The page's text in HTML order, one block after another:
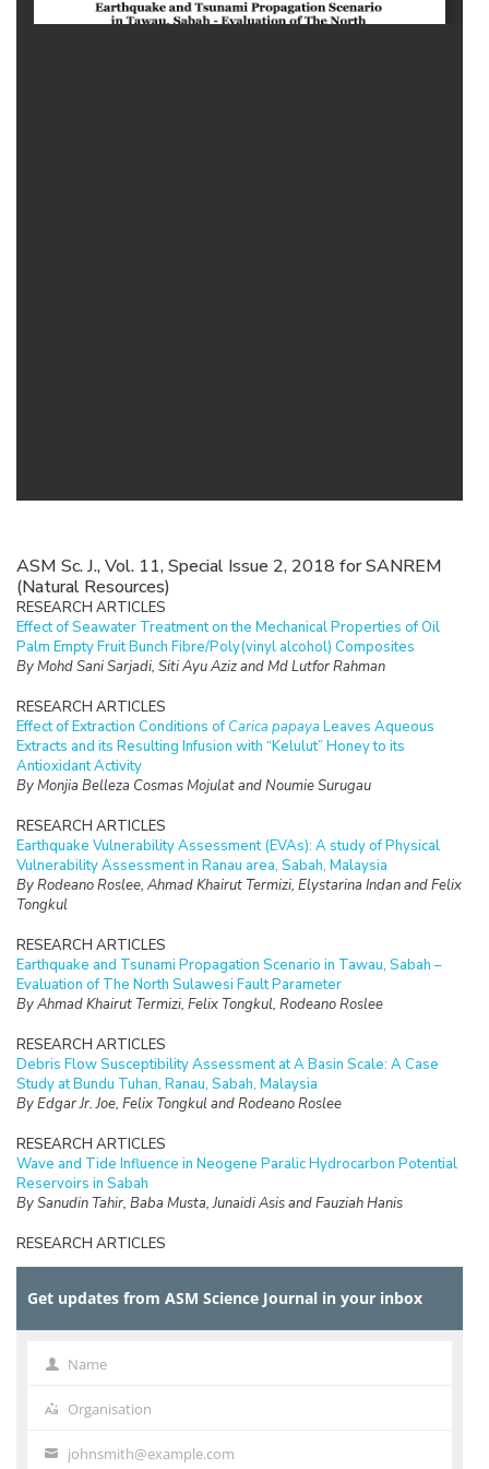
ASM Sc. J., Vol. 11, Special Issue 2, 2018 for SANREM
(Natural Resources)
RESEARCH ARTICLES
Effect of Seawater Treatment on the Mechanical Properties of Oil
Palm Empty Fruit Bunch Fibre/Poly(vinyl alcohol) Composites
By Mohd Sani Sarjadi, Siti Ayu Aziz and Md Lutfor Rahman
RESEARCH ARTICLES
Effect of Extraction Conditions of Carica papaya Leaves Aqueous
Extracts and its Resulting Infusion with “Kelulut” Honey to its
Antioxidant Activity
By Monjia Belleza Cosmas Mojulat and Noumie Surugau
RESEARCH ARTICLES
Earthquake Vulnerability Assessment (EVAs): A study of Physical
Vulnerability Assessment in Ranau area, Sabah, Malaysia
By Rodeano Roslee, Ahmad Khairut Termizi, Elystarina Indan and Felix
Tongkul
RESEARCH ARTICLES
Earthquake and Tsunami Propagation Scenario in Tawau, Sabah –
Evaluation of The North Sulawesi Fault Parameter
By Ahmad Khairut Termizi, Felix Tongkul, Rodeano Roslee
RESEARCH ARTICLES
Debris Flow Susceptibility Assessment at A Basin Scale: A Case
Study at Bundu Tuhan, Ranau, Sabah, Malaysia
By Edgar Jr. Joe, Felix Tongkul and Rodeano Roslee
RESEARCH ARTICLES
Wave and Tide Influence in Neogene Paralic Hydrocarbon Potential
Reservoirs in Sabah
By Sanudin Tahir, Baba Musta, Junaidi Asis and Fauziah Hanis
RESEARCH ARTICLES
Volatile Fatty Acids Production from Different Composition of Food
By Newati Wid and Fatin Sualin
Utilizing Lignin from Malaysian Bamboo (
Physico-Mechanical Characteristic of Sustainable and
Environmental-Friendly Adhesives
Get updates from ASM Science Journal in your inbox
Name Name
Organisation
Organisation
Your
johnsmith@example.com